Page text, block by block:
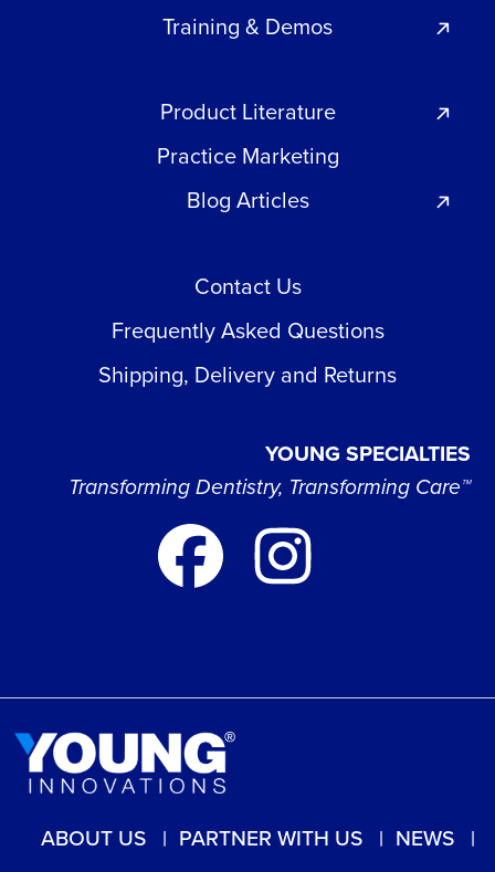
Training & Demos
Product Literature
Practice Marketing
Blog Articles
Contact Us
Frequently Asked Questions
Shipping, Delivery and Returns
YOUNG SPECIALTIES
Transforming Dentistry, Transforming Care™
ABOUT US PARTNER WITH US NEWS